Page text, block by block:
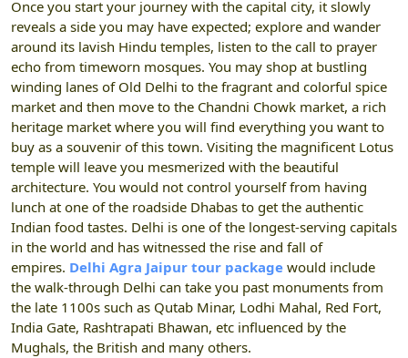
Once you start your journey with the capital city, it slowly
reveals a side you may have expected; explore and wander
around its lavish Hindu temples, listen to the call to prayer
echo from timeworn mosques. You may shop at bustling
winding lanes of Old Delhi to the fragrant and colorful spice
market and then move to the Chandni Chowk market, a rich
heritage market where you will find everything you want to
buy as a souvenir of this town. Visiting the magnificent Lotus
temple will leave you mesmerized with the beautiful
architecture. You would not control yourself from having
lunch at one of the roadside Dhabas to get the authentic
Indian food tastes. Delhi is one of the longest-serving capitals
in the world and has witnessed the rise and fall of
empires. Delhi Agra Jaipur tour package would include
the walk-through Delhi can take you past monuments from
the late 1100s such as Qutab Minar, Lodhi Mahal, Red Fort,
India Gate, Rashtrapati Bhawan, etc influenced by the
Mughals, the British and many others.